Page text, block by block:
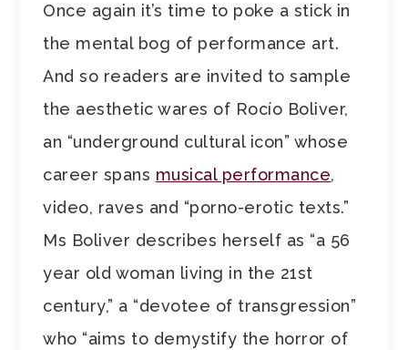
Once again it’s time to poke a stick in
the mental bog of performance art.
And so readers are invited to sample
the aesthetic wares of Rocío Boliver,
an “underground cultural icon” whose
career spans musical performance,
video, raves and “porno-erotic texts.”
Ms Boliver describes herself as “a 56
year old woman living in the 21st
century,” a “devotee of transgression”
who “aims to demystify the horror of